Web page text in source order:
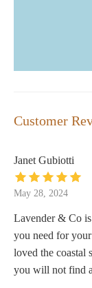
Customer
Janet Gubiotti
May 28, 2024
Lavender & Co
you need for
loved the coastal
you will not find